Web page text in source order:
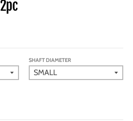
SHAFT DIAMETER